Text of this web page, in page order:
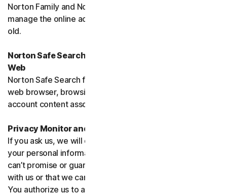
Norton Family and Norton Parental Control monitor and
manage the online activities of children up to 16 years
old.
Norton Safe Search, Safe Search Enhanced and Safe
Web
Norton Safe Search family of products may access your
web browser, browsing data, email and other third-party
account content associated with your device.
Privacy Monitor and Privacy Monitor Assistant
If you ask us, we will do our best to request removal of
your personal information from Third-Party Sites. We
can’t promise or guarantee that the Site will cooperate
with us or that we can seek removal from all such Sites.
You authorize us to accept necessary terms and